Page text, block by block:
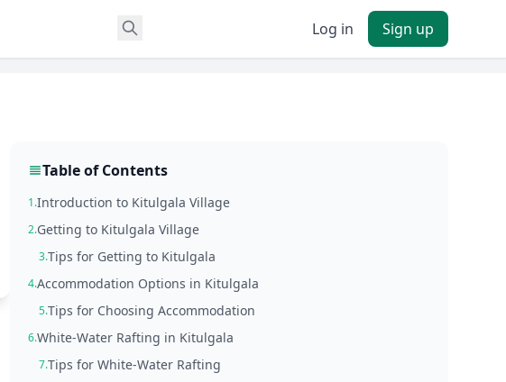
Log in Sign up
Table of Contents
1.Introduction to Kitulgala Village
2.Getting to Kitulgala Village
3.Tips for Getting to Kitulgala
4.Accommodation Options in Kitulgala
5.Tips for Choosing Accommodation
6.White-Water Rafting in Kitulgala
7.Tips for White-Water Rafting